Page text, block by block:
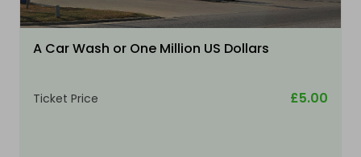
A Car Wash or One Million US Dollars
Ticket Price £5.00